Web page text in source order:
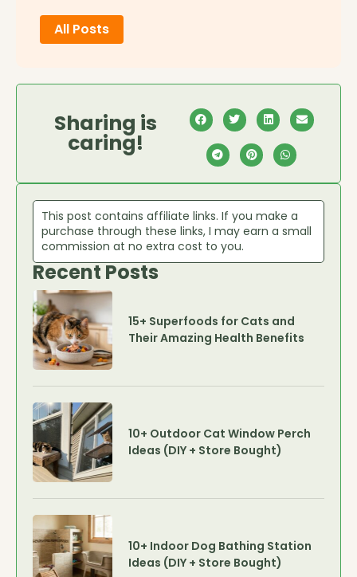
All Posts
Sharing is
caring!
This post contains affiliate links. If you make a
purchase through these links, I may earn a small
commission at no extra cost to you.
Recent Posts
15+ Superfoods for Cats and
Their Amazing Health Benefits
10+ Outdoor Cat Window Perch
Ideas (DIY + Store Bought)
10+ Indoor Dog Bathing Station
Ideas (DIY + Store Bought)